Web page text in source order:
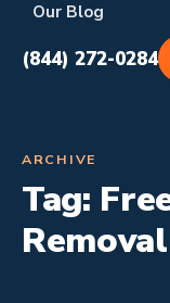
Our Blog
(844) 272-0284
ARCHIVE
Tag: